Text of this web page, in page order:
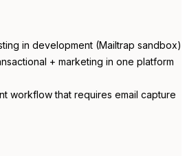
in development (Mailtrap sandbox)
+ marketing in one platform
workflow that requires email capture